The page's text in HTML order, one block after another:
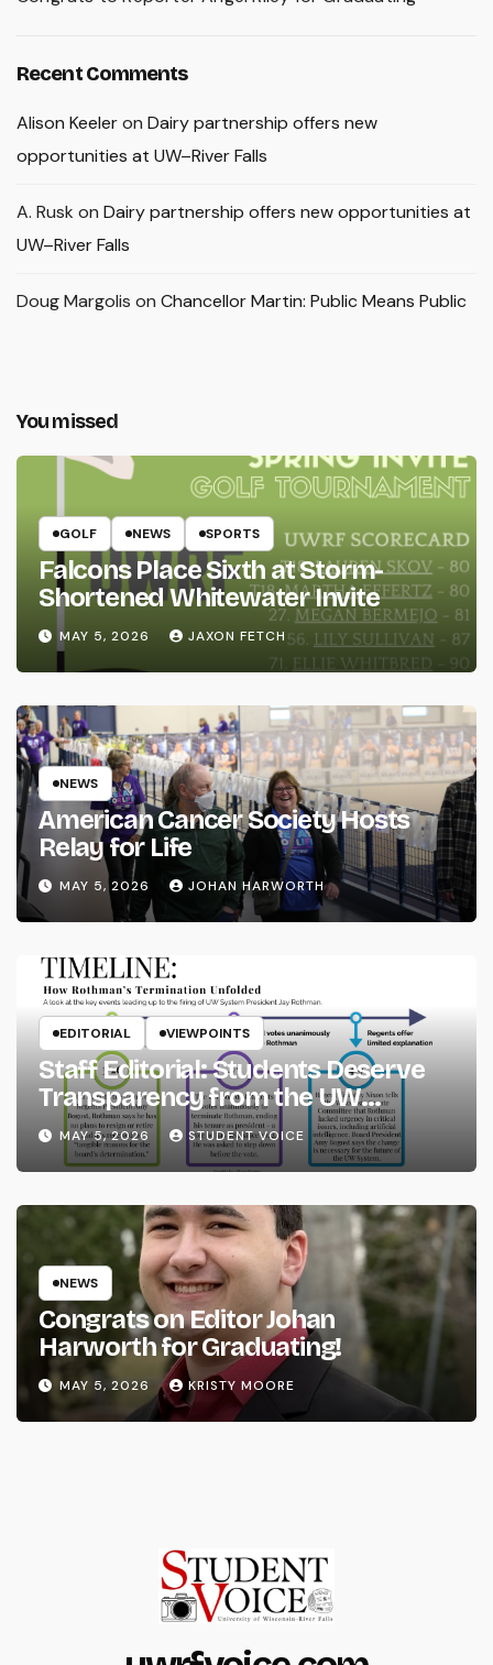
Recent Comments
Alison Keeleron Dairy partnership offers new
opportunities at UW–River Falls
A. Rusk on Dairy partnership offers new opportunities at
UW–River Falls
Doug Margolis on Chancellor Martin: Public Means Public
You missed
GOLF NEWS SPORTS
Falcons Place Sixth at Storm-
Shortened Whitewater Invite
MAY 5, 2026 JAXON FETCH
NEWS
American Cancer Society Hosts
Relay for Life
MAY 5, 2026 JOHAN HARWORTH
EDITORIAL VIEWPOINTS
Staff Editorial: Students Deserve
Transparency from the UW
System
MAY 5, 2026 STUDENT VOICE
NEWS
Congrats on Editor Johan
Harworth for Graduating!
MAY 5, 2026 KRISTY MOORE